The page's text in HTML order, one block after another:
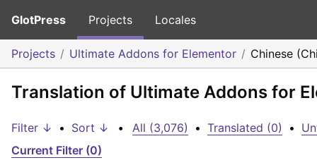
GlotPress Projects Locales
Projects Ultimate Addons for Elementor Chinese
Translation of Ultimate Addons for
Filter ↓ • Sort ↓ • All (3,076) • Translated (0) •
Current Filter (0)